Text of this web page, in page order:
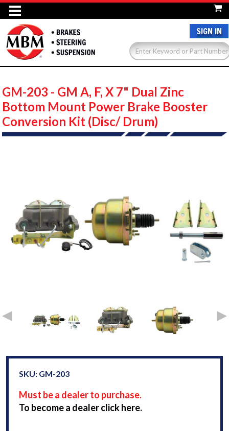
SIGN IN
GM-203 - GM A, F, X 7" Dual Zinc
Bottom Mount Power Brake Booster
Conversion Kit (Disc/ Drum)
SKU: GM-203
Must be a dealer to purchase.
To become a dealer click here.